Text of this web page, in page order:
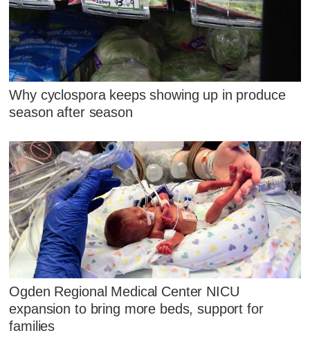
Why cyclospora keeps showing up in produce
season after season
Ogden Regional Medical Center NICU
expansion to bring more beds, support for
families